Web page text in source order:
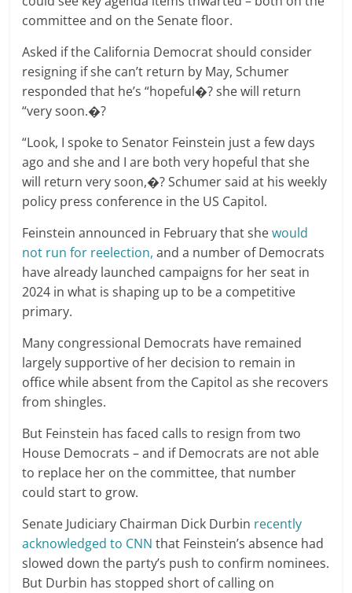
committee and on the Senate floor.
Asked if the California Democrat should consider
resigning if she can’t return by May, Schumer
responded that he’s “hopeful�? she will return
“very soon.�?
“Look, I spoke to Senator Feinstein just a few days
ago and she and I are both very hopeful that she
will return very soon,�? Schumer said at his weekly
policy press conference in the US Capitol.
Feinstein announced in February that shewould
not run for reelection, and a number of Democrats
have already launched campaigns for her seat in
2024 in what is shaping up to be a competitive
primary.
Many congressional Democrats have remained
largely supportive of her decision to remain in
office while absent from the Capitol as she recovers
from shingles.
But Feinstein has faced calls to resign from two
House Democrats – and if Democrats are not able
to replace her on the committee, that number
could start to grow.
Senate Judiciary Chairman Dick Durbin recently
acknowledged to CNN that Feinstein’s absence had
slowed down the party’s push to confirm nominees.
But Durbin has stopped short of calling on